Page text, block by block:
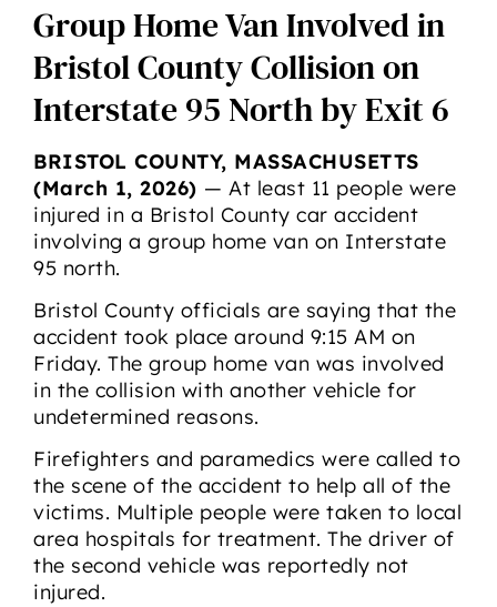
Group Home Van Involved in
Bristol County Collision on
Interstate 95 North by Exit 6
BRISTOL COUNTY, MASSACHUSETTS
(March 1, 2026) — At least 11 people were
injured in a Bristol County car accident
involving a group home van on Interstate
95 north.
Bristol County officials are saying that the
accident took place around 9:15 AM on
Friday. The group home van was involved
in the collision with another vehicle for
undetermined reasons.
Firefighters and paramedics were called to
the scene of the accident to help all of the
victims. Multiple people were taken to local
area hospitals for treatment. The driver of
the second vehicle was reportedly not
injured.